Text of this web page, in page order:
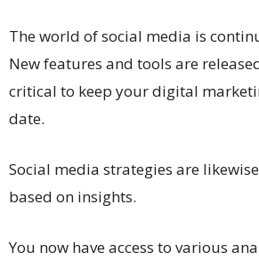
The world of social media is
New features and tools are
critical to keep your digital
date.
Social media strategies are
based on insights.
You now have access to various